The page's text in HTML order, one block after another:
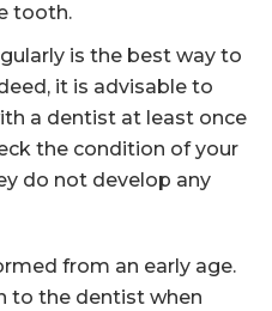
tooth.
is the best way to
it is advisable to
a dentist at least once
the condition of your
do not develop any
from an early age.
to the dentist when